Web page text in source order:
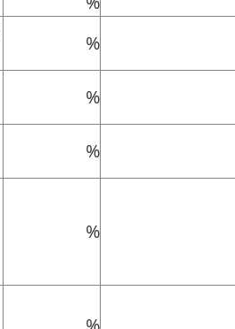
%
%
%
%